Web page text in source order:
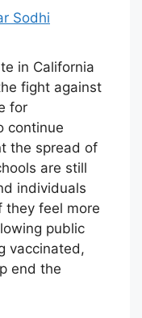
Sodhi
in California
fight against
for
continue
the spread of
are still
individuals
they feel more
public
vaccinated,
end the